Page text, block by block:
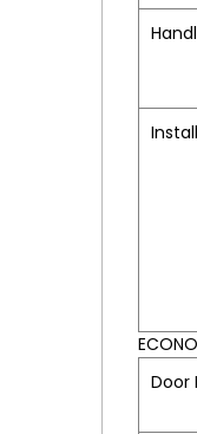
Door